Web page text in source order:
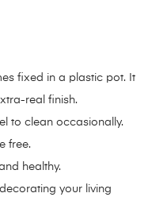
fixed in a plastic pot. It
real finish.
to clean occasionally.
free.
healthy.
your living